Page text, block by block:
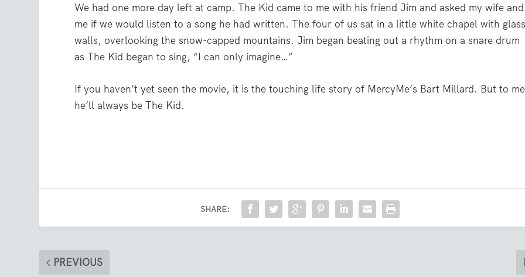
We had one more day left at camp. The Kid came to me with his friend Jim and asked my wife and
me if we would listen to a song he had written. The four of us sat in a little white chapel with
walls, overlooking the snow-capped mountains. Jim began beating out a rhythm on a snare drum
as The Kid began to sing, “I can only imagine…”
If you haven’t yet seen the movie, it is the touching life story of MercyMe’s Bart Millard. But to
he’ll always be The Kid.
SHARE:
PREVIOUS